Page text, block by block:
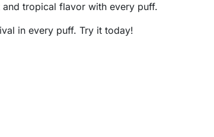
tropical flavor with every puff.
in every puff. Try it today!